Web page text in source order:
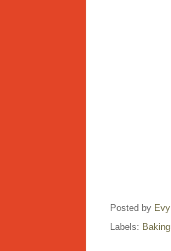
Posted by Evy
Labels: Baking